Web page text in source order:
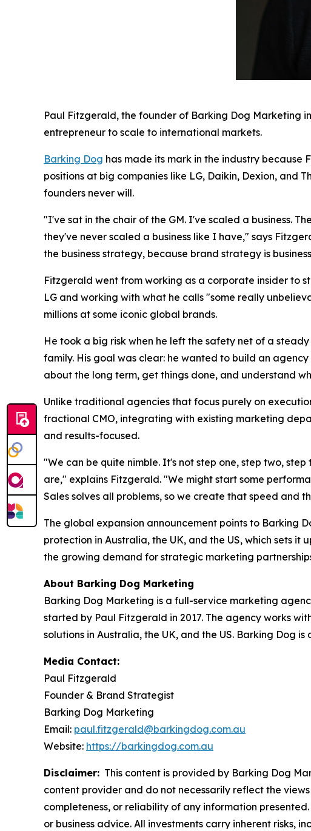
Paul Fitzgerald, the founder of Barking Dog Marketing
entrepreneur to scale to international markets.
Barking Dog has made its mark in the industry
positions at big companies like LG, Daikin, Dexion, and
founders never will.
"I've sat in the chair of the GM. I've scaled a business.
they've never scaled a business like I have," says
the business strategy, because brand strategy is
Fitzgerald went from working as a corporate insider to
LG and working with what he calls "some really
millions at some iconic global brands.
He took a big risk when he left the safety net of a
family. His goal was clear: he wanted to build an
about the long term, get things done, and understand
Unlike traditional agencies that focus purely on
fractional CMO, integrating with existing marketing
and results-focused.
"We can be quite nimble. It's not step one, step two,
are," explains Fitzgerald. "We might start some
Sales solves all problems, so we create that speed and
The global expansion announcement points to Barking
protection in Australia, the UK, and the US, which sets
the growing demand for strategic marketing
About Barking Dog Marketing
Barking Dog Marketing is a full-service marketing
started by Paul Fitzgerald in 2017. The agency works
solutions in Australia, the UK, and the US. Barking Dog
Media Contact:
Paul Fitzgerald
Founder & Brand Strategist
Barking Dog Marketing
Email: paul.fitzgerald@barkingdog.com.au
Website: https://barkingdog.com.au
Disclaimer: This content is provided by Barking Dog
content provider and do not necessarily reflect the
completeness, or reliability of any information
or business advice. All investments carry inherent